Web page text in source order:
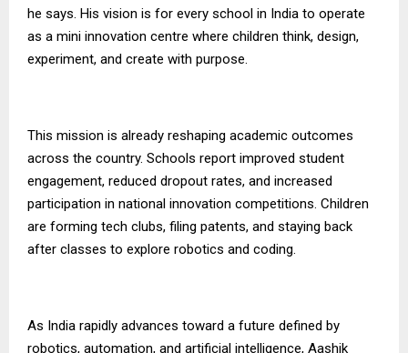
he says. His vision is for every school in India to operate
as a mini innovation centre where children think, design,
experiment, and create with purpose.
This mission is already reshaping academic outcomes
across the country. Schools report improved student
engagement, reduced dropout rates, and increased
participation in national innovation competitions. Children
are forming tech clubs, filing patents, and staying back
after classes to explore robotics and coding.
As India rapidly advances toward a future defined by
robotics, automation, and artificial intelligence, Aashik